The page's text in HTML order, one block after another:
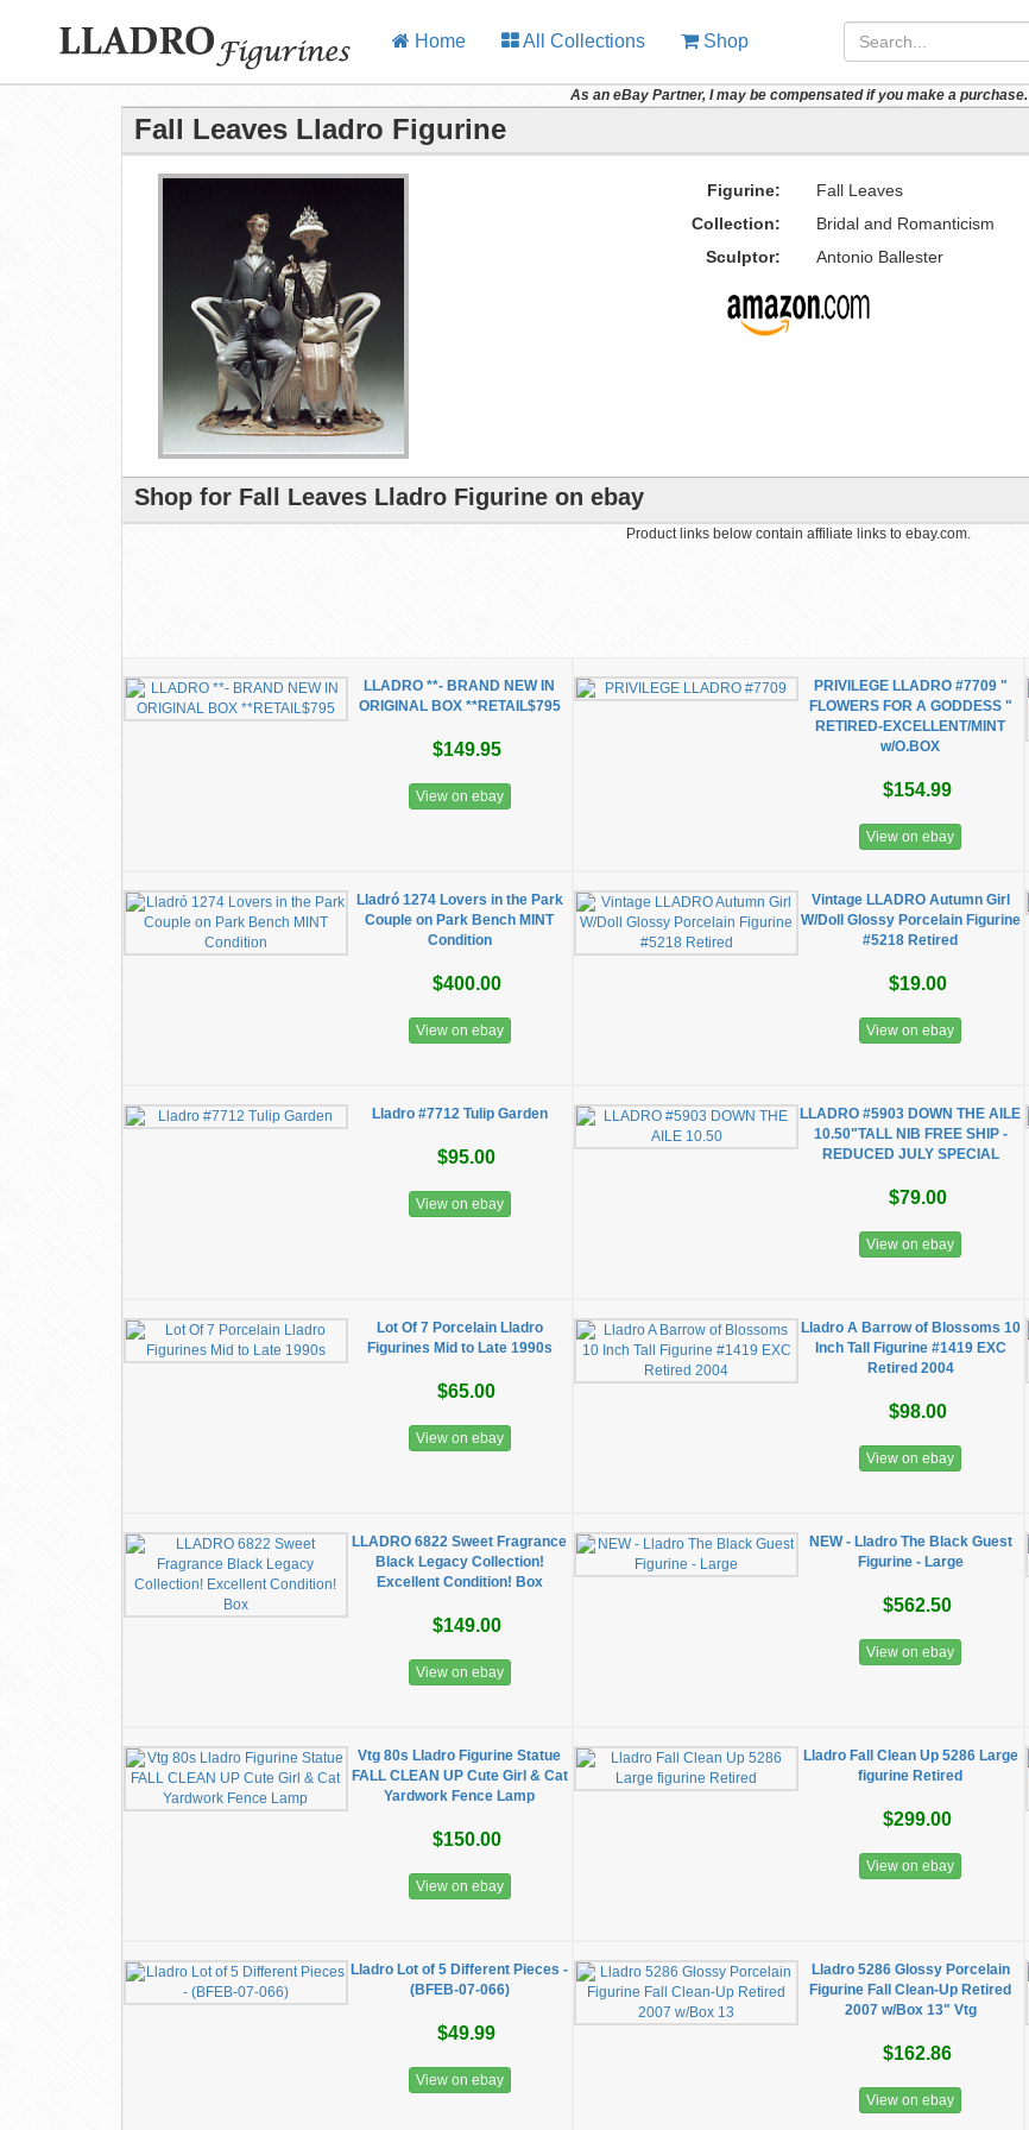
Home All Collections Shop
As an eBay Partner, I may be compensated if you make a purchase.
Fall Leaves Lladro Figurine
Figurine: Fall Leaves
Collection:
Bridal and Romanticism
Sculptor:
Antonio Ballester
Shop for Fall Leaves Lladro Figurine on ebay
Product links below contain affiliate links to ebay.com.
LLADRO **- BRAND NEW IN
ORIGINAL BOX **RETAIL$795
$149.95
View on ebay
PRIVILEGE LLADRO #7709 "
FLOWERS FOR A GODDESS "
RETIRED-EXCELLENT/MINT
w/O.BOX
$154.99
View on ebay
Lladró 1274 Lovers in the Park
Couple on Park Bench MINT
Condition
$400.00
View on ebay
Vintage LLADRO Autumn Girl
W/Doll Glossy Porcelain Figurine
#5218 Retired
$19.00
View on ebay
Lladro #7712 Tulip Garden
$95.00
View on ebay
LLADRO #5903 DOWN THE AILE
10.50"TALL NIB FREE SHIP -
REDUCED JULY SPECIAL
$79.00
View on ebay
Lot Of 7 Porcelain Lladro
Figurines Mid to Late 1990s
$65.00
View on ebay
Lladro A Barrow of Blossoms 10
Inch Tall Figurine #1419 EXC
Retired 2004
$98.00
View on ebay
LLADRO 6822 Sweet Fragrance
Black Legacy Collection!
Excellent Condition! Box
$149.00
View on ebay
NEW - Lladro The Black Guest
Figurine - Large
$562.50
View on ebay
Vtg 80s Lladro Figurine Statue
FALL CLEAN UP Cute Girl & Cat
Yardwork Fence Lamp
$150.00
View on ebay
Lladro Fall Clean Up 5286 Large
figurine Retired
$299.00
View on ebay
Lladro Lot of 5 Different Pieces -
(BFEB-07-066)
$49.99
View on ebay
Lladro 5286 Glossy Porcelain
Figurine Fall Clean-Up Retired
2007 w/Box 13" Vtg
$162.86
View on ebay